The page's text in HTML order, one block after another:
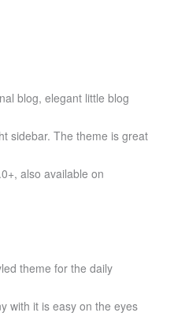
blog, elegant little blog
sidebar. The theme is great
also available on
theme for the daily
with it is easy on the eyes